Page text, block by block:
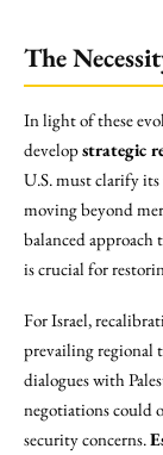
The
In light of these
developstrategic
U.S. must clarify
moving beyond
balanced approach
is crucial for
For Israel,
prevailing regional
dialogues with
negotiations could
security concerns.